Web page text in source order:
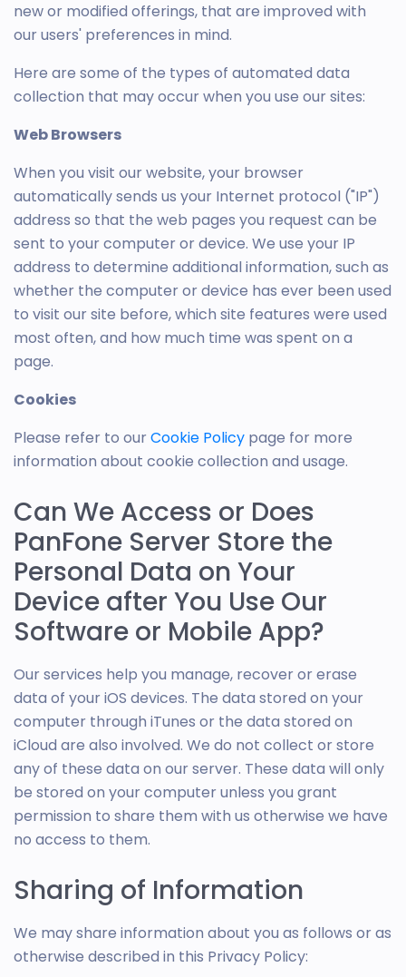
new or modified offerings, that are improved with
our users' preferences in mind.
Here are some of the types of automated data
collection that may occur when you use our sites:
Web Browsers
When you visit our website, your browser
automatically sends us your Internet protocol ("IP")
address so that the web pages you request can be
sent to your computer or device. We use your IP
address to determine additional information, such as
whether the computer or device has ever been used
to visit our site before, which site features were used
most often, and how much time was spent on a
page.
Cookies
Please refer to ourCookie Policy page for more
information about cookie collection and usage.
Can We Access or Does
PanFone Server Store the
Personal Data on Your
Device after You Use Our
Software or Mobile App?
Our services help you manage, recover or erase
data of your iOS devices. The data stored on your
computer through iTunes or the data stored on
iCloud are also involved. We do not collect or store
any of these data on our server. These data will only
be stored on your computer unless you grant
permission to share them with us otherwise we have
no access to them.
Sharing of Information
We may share information about you as follows or as
otherwise described in this Privacy Policy: